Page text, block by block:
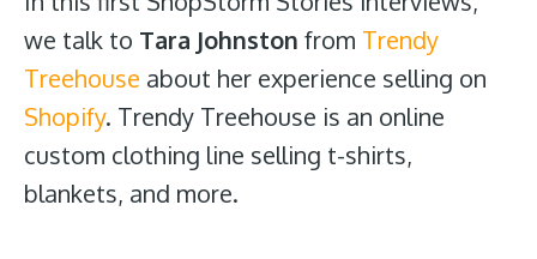
we talk to Tara Johnston from Trendy
Treehouse about her experience selling on
Shopify. Trendy Treehouse is an online
custom clothing line selling t-shirts,
blankets, and more.